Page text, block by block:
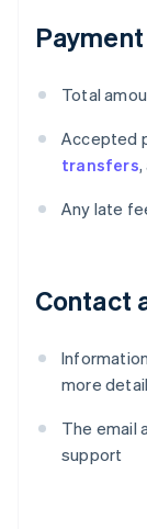
Total
Accepted
transfers
Any late
Contact
more
The email
support